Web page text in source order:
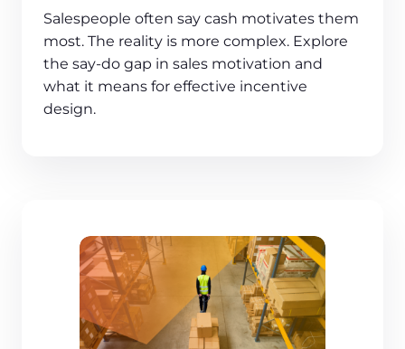
Salespeople often say cash motivates them
most. The reality is more complex. Explore
the say-do gap in sales motivation and
what it means for effective incentive
design.